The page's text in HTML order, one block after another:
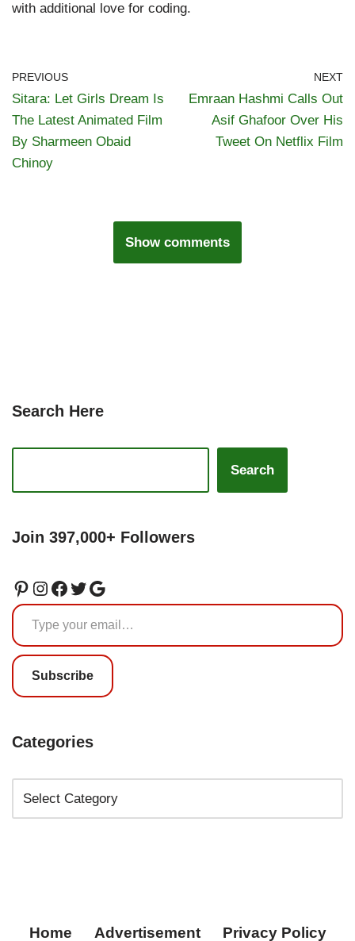
with additional love for coding.
PREVIOUS
Sitara: Let Girls Dream Is
The Latest Animated Film
By Sharmeen Obaid
Chinoy
NEXT
Emraan Hashmi Calls Out
Asif Ghafoor Over His
Tweet On Netflix Film
Show comments
Search Here
Search
Join 397,000+ Followers
Subscribe
Categories
Home Advertisement Privacy Policy